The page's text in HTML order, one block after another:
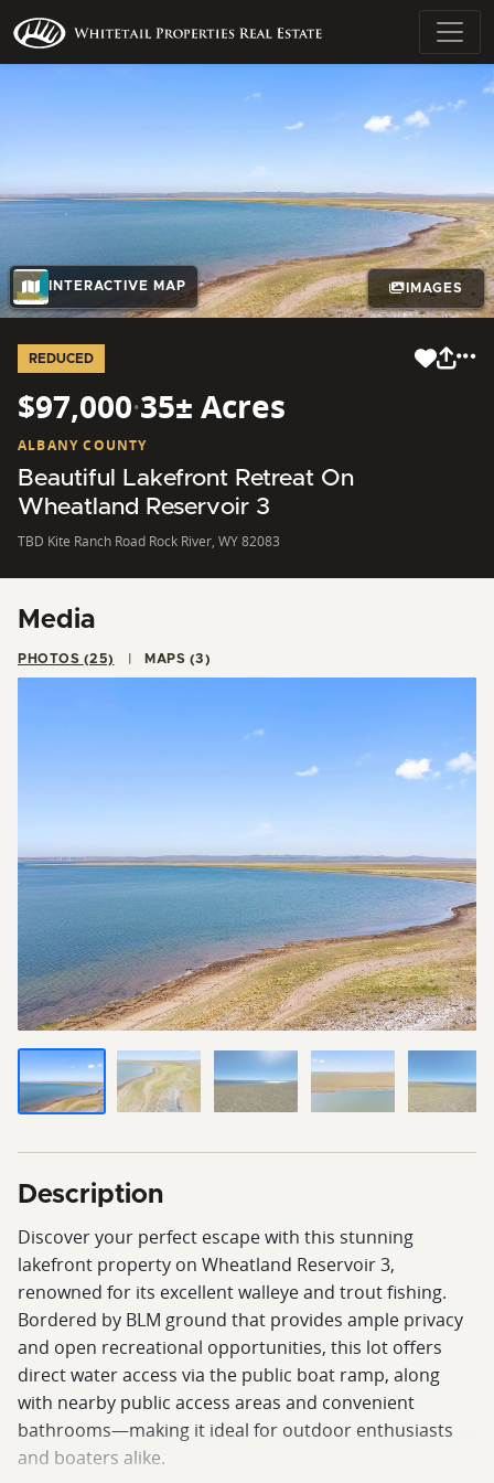
INTERACTIVE MAP IMAGES
REDUCED
$97,000·35± Acres
ALBANY COUNTY
Beautiful Lakefront Retreat On
Wheatland Reservoir 3
TBD Kite Ranch Road Rock River, WY 82083
Media
PHOTOS (25) MAPS (3)
Description
Discover your perfect escape with this stunning
lakefront property on Wheatland Reservoir 3,
renowned for its excellent walleye and trout fishing.
Bordered by BLM ground that provides ample privacy
and open recreational opportunities, this lot offers
direct water access via the public boat ramp, along
with nearby public access areas and convenient
bathrooms—making it ideal for outdoor enthusiasts
and boaters alike.